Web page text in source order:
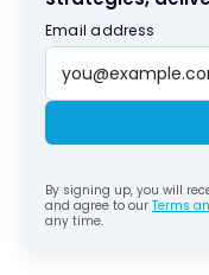
Email address
By signing up, you will
and agree to our Terms
any time.